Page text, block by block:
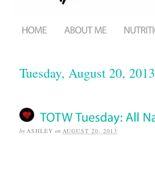
Tuesday, August 20, 2013
by ASHLEY on AUGUST 20, 2013